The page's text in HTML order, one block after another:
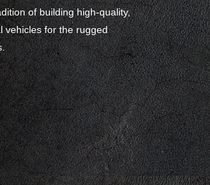
of building high-quality,
vehicles for the rugged